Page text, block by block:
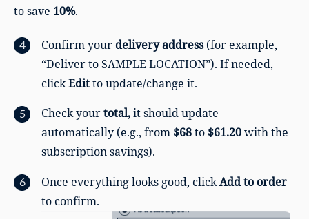
to save 10%.
Confirm your delivery address(for example,
“Deliver to SAMPLE LOCATION”). If needed,
clickEditto update/change it.
Check yourtotal,it should update
automatically (e.g., from $68to $61.20with the
subscription savings).
Once everything looks good, clickAdd to order
to confirm.